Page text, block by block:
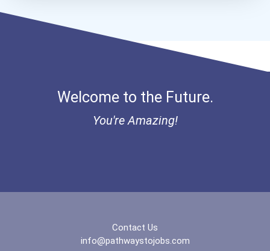
Teacher (preschool)
Registered Nurse
Secondary School Teacher...
Special Education Teacher
Bold Great Minds Scholars...
Welcome to the Future.
You're Amazing!
Contact Us
info@pathwaystojobs.com